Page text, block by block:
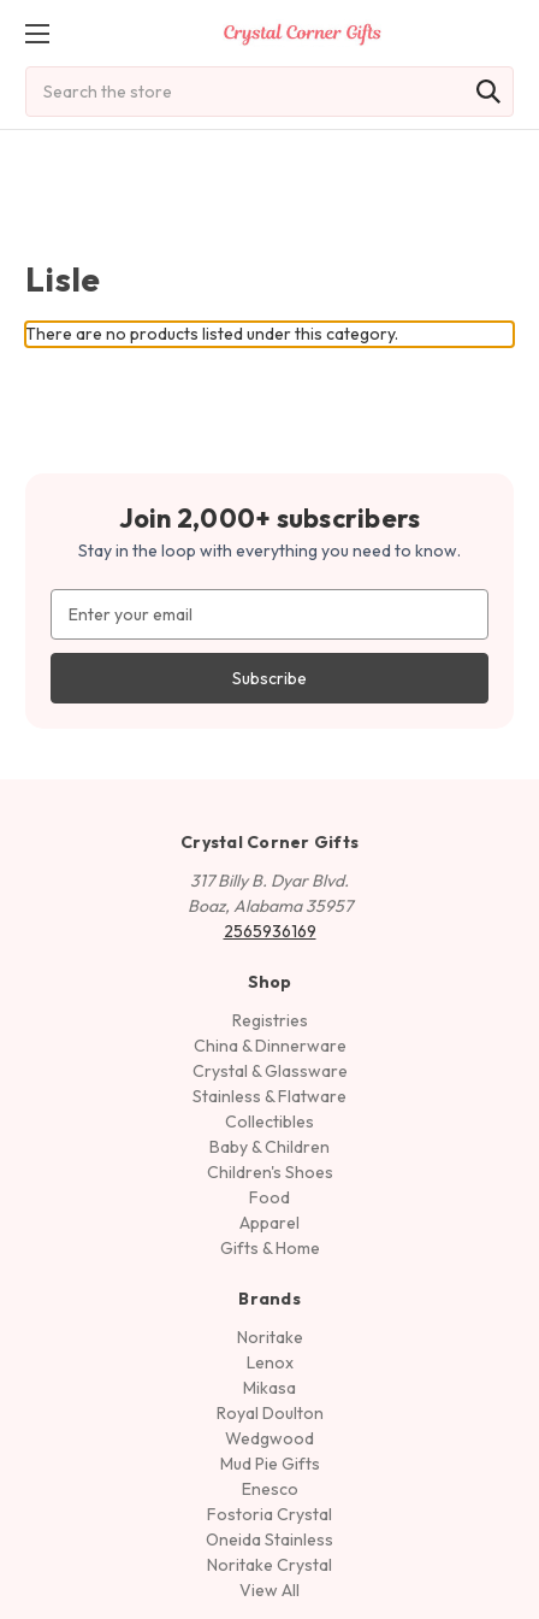
Lisle
There are no products listed under this category.
Join 2,000+ subscribers
Stay in the loop with everything you need to know.
Address
Crystal Corner Gifts
317 Billy B. Dyar Blvd.
Boaz, Alabama 35957
2565936169
Shop
Registries
China & Dinnerware
Crystal & Glassware
Stainless & Flatware
Collectibles
Baby & Children
Children's Shoes
Food
Apparel
Gifts & Home
Brands
Noritake
Lenox
Mikasa
Royal Doulton
Wedgwood
Mud Pie Gifts
Enesco
Fostoria Crystal
Oneida Stainless
Noritake Crystal
View All